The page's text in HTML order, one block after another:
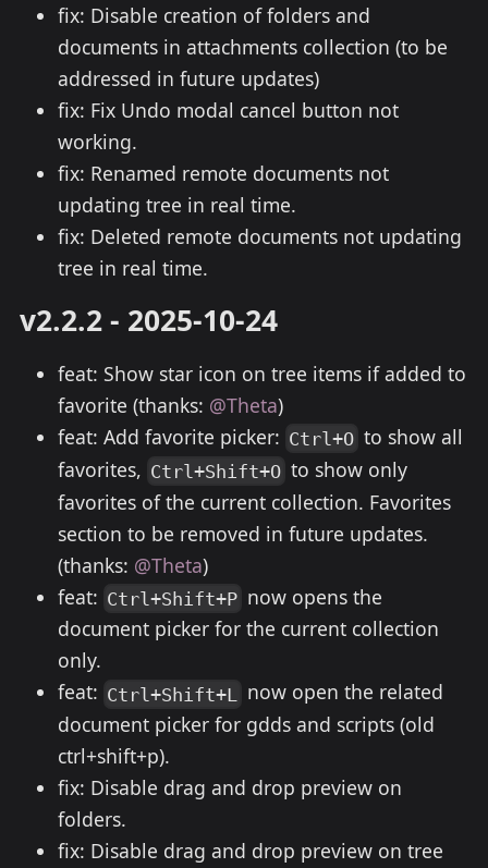
fix: Disable creation of folders and
documents in attachments collection (to be
addressed in future updates)
fix: Fix Undo modal cancel button not
working.
fix: Renamed remote documents not
updating tree in real time.
fix: Deleted remote documents not updating
tree in real time.
v2.2.2 - 2025-10-24
feat: Show star icon on tree items if added to
favorite (thanks: @Theta)
feat: Add favorite picker: Ctrl+O to show all
favorites, Ctrl+Shift+O to show only
favorites of the current collection. Favorites
section to be removed in future updates.
(thanks: @Theta)
feat: Ctrl+Shift+P now opens the
document picker for the current collection
only.
feat: Ctrl+Shift+L
now open the related
document picker for gdds and scripts (old
ctrl+shift+p).
fix: Disable drag and drop preview on
folders.
fix: Disable drag and drop preview on tree